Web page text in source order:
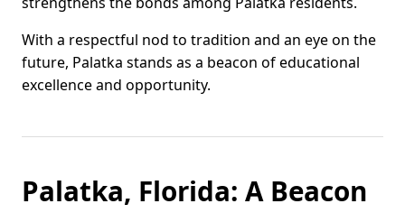
With a respectful nod to tradition and an eye on the
future, Palatka stands as a beacon of educational
excellence and opportunity.
Palatka, Florida: A Beacon